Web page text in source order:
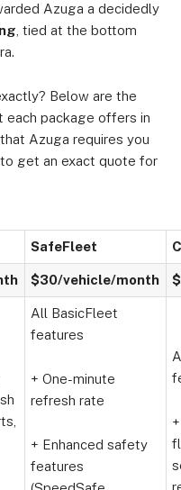
Azuga a decidedly
, tied at the bottom
Below are the
each package offers in
Azuga requires you
get an exact quote for
SafeFleet
$30/vehicle/month
All BasicFleet
features
+ One-minute
refresh rate
+ Enhanced safety
features